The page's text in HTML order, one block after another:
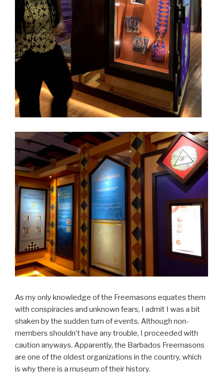
As my only knowledge of the Freemasons equates them
with conspiracies and unknown fears, I admit I was a bit
shaken by the sudden turn of events. Although non-
members shouldn’t have any trouble, I proceeded with
caution anyways. Apparently, the Barbados Freemasons
are one of the oldest organizations in the country, which
is why there is a museum of their history.